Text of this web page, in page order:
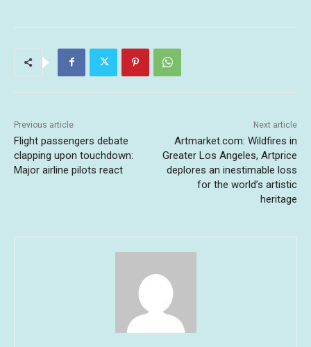
Previous article
Flight passengers debate
clapping upon touchdown:
Major airline pilots react
Next article
Artmarket.com: Wildfires in
Greater Los Angeles, Artprice
deplores an inestimable loss
for the world’s artistic
heritage